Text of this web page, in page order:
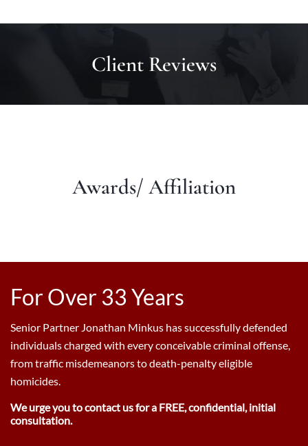
Client Reviews
Awards/ Affiliation
For Over 33 Years
Senior Partner Jonathan Minkus has successfully defended
individuals charged with every conceivable criminal offense,
from traffic misdemeanors to death-penalty eligible
homicides.
We urge you to contact us for a FREE, confidential, initial
consultation.